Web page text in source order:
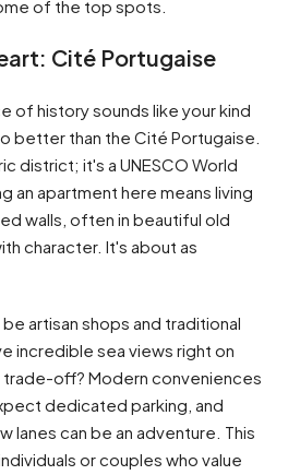
of the top spots.
Cité Portugaise
of history sounds like your kind
better than the Cité Portugaise.
district; it's a UNESCO World
an apartment here means living
walls, often in beautiful old
character. It's about as
artisan shops and traditional
incredible sea views right on
off? Modern conveniences
dedicated parking, and
lanes can be an adventure. This
or couples who value